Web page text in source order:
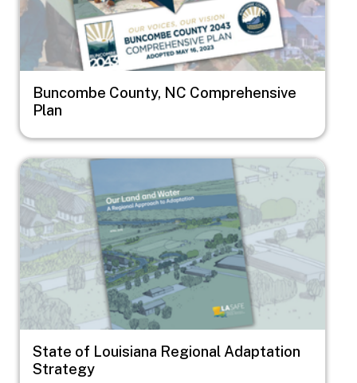
Buncombe County, NC Comprehensive
Plan
Image
State of Louisiana Regional Adaptation
Strategy